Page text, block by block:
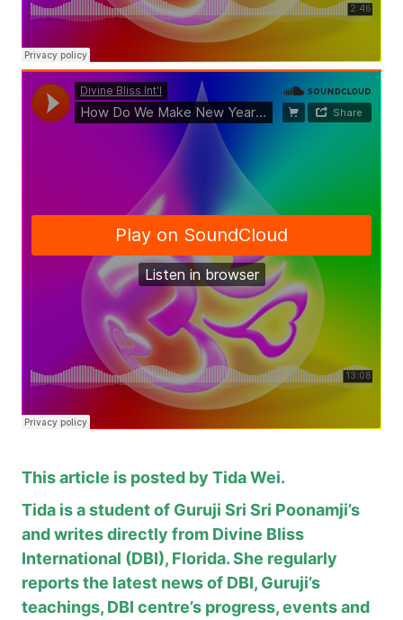
This article is posted by Tida Wei.
Tida is a student of Guruji Sri Sri Poonamji’s
and writes directly from Divine Bliss
International (DBI), Florida. She regularly
reports the latest news of DBI, Guruji’s
teachings, DBI centre’s progress, events and